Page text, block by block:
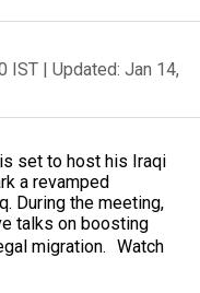
IST | Updated: Jan 14,
set to host his Iraqi
a revamped
During the meeting,
talks on boosting
migration. Watch